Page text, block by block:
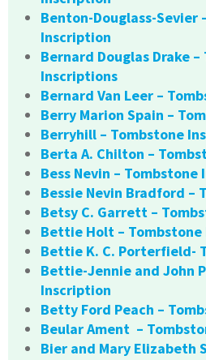
Benton-Douglass-Sevier
Inscription
Bernard Douglas Drake
Inscriptions
Bernard Van Leer –
Berry Marion Spain –
Berryhill – Tombstone
Berta A. Chilton –
Bess Nevin –
Bessie Nevin Bradford –
Betsy C. Garrett –
Bettie Holt –
Bettie K. C. Porterfield-
Bettie-Jennie and John
Inscription
Betty Ford Peach –
Beular Ament –
Bier and Mary Elizabeth